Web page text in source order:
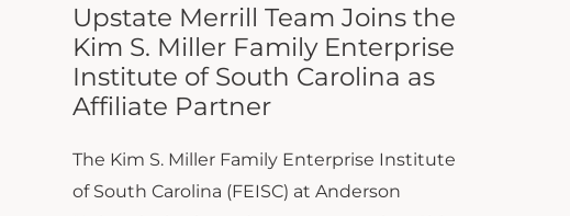
Upstate Merrill Team Joins the
Kim S. Miller Family Enterprise
Institute of South Carolina as
Affiliate Partner
The Kim S. Miller Family Enterprise Institute
of South Carolina (FEISC) at Anderson